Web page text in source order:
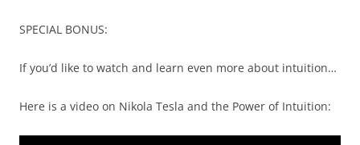
SPECIAL BONUS:
If you’d like to watch and learn even more about intuition…
Here is a video on Nikola Tesla and the Power of Intuition: